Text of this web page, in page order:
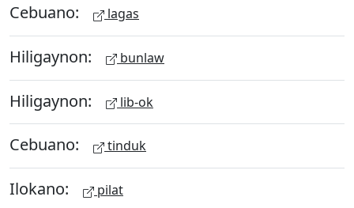
Cebuano: lagas
Hiligaynon: bunlaw
Hiligaynon: lib-ok
Cebuano: tinduk
Ilokano: pilat